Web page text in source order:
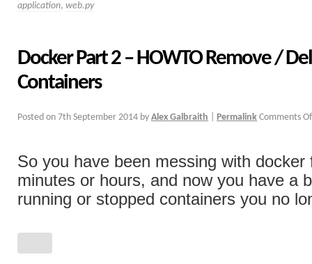
application, web.py
Docker Part 2 – HOWTO Remove /
Containers
Posted on 7th September 2014 by Alex Galbraith Permalink Comments
So you have been messing with docker
minutes or hours, and now you have a
running or stopped containers you no